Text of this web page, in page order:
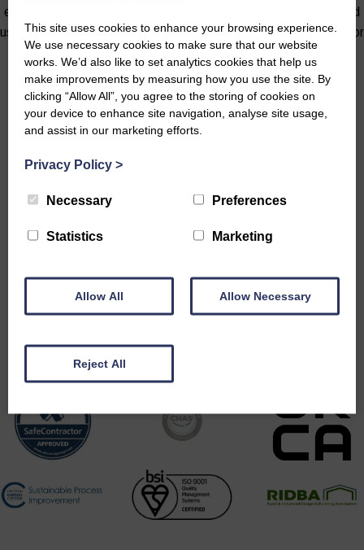
effort invested before starting on site can deliver real-time and
user benefits in any agricultural project – large or small: value for
money project management follows naturally.
- Iain Kirkpatrick MRICS, Scottish Government, Project Construction
Manager
Accreditations
This site uses cookies to enhance your browsing experience.
We use necessary cookies to make sure that our website
works. We’d also like to set analytics cookies that help us
make improvements by measuring how you use the site. By
clicking “Allow All”, you agree to the storing of cookies on
your device to enhance site navigation, analyse site usage,
and assist in our marketing efforts.
Privacy Policy >
Necessary Preferences
Statistics Marketing
Allow All Allow Necessary
Reject All